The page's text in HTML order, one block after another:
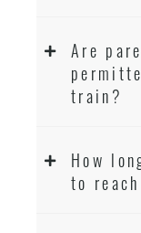
Are
train?
How
to